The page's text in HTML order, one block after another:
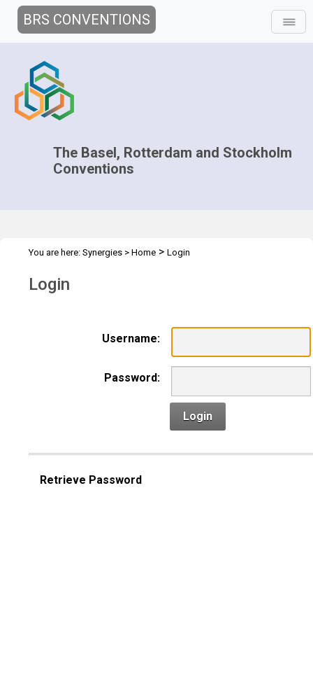
BRS CONVENTIONS
The Basel, Rotterdam and Stockholm
Conventions
You are here: Synergies > Home > Login
Login
Username:
Password:
Login
Retrieve Password